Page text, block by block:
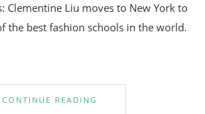
Clementine Liu moves to New York to
the best fashion schools in the world.
CONTINUE READING